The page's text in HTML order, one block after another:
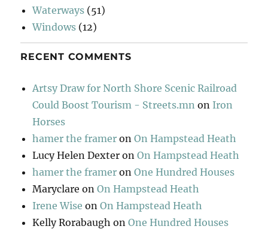
Waterways (51)
Windows (12)
RECENT COMMENTS
Artsy Draw for North Shore Scenic Railroad
Could Boost Tourism - Streets.mn on Iron
Horses
hamer the framer onOn Hampstead Heath
Lucy Helen Dexter onOn Hampstead Heath
hamer the framer onOne Hundred Houses
Maryclare onOn Hampstead Heath
Irene Wise onOn Hampstead Heath
Kelly Rorabaugh onOne Hundred Houses